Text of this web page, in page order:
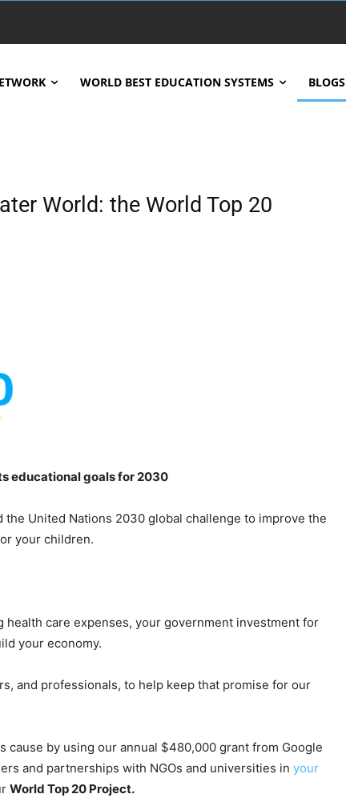
WORLD BEST EDUCATION SYSTEMS BLOGS
World: the World Top 20
educational goals for 2030
the United Nations 2030 global challenge to improve the
your children.
health care expenses, your government investment for
your economy.
and professionals, to help keep that promise for our
cause by using our annual $480,000 grant from Google
and partnerships with NGOs and universities in your
World Top 20 Project.